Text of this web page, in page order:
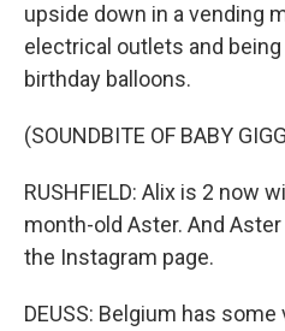
upside down in a vending
electrical outlets and
birthday balloons.
(SOUNDBITE OF BABY
RUSHFIELD: Alix is 2 now
month-old Aster. And
the Instagram page.
DEUSS: Belgium has